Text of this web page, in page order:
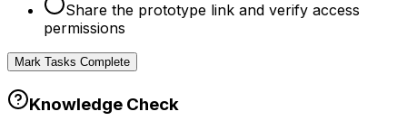
Share the prototype link and verify access
permissions
Mark Tasks Complete
Knowledge Check